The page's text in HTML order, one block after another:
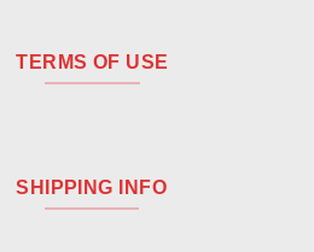
TERMS OF USE
SHIPPING INFO